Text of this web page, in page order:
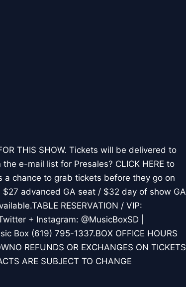
THIS SHOW. Tickets will be delivered to
e-mail list for Presales? CLICK HERE to
a chance to grab tickets before they go on
advanced GA seat / $32 day of show GA
RESERVATION / VIP:
+ Instagram: @MusicBoxSD |
Box (619) 795-1337.BOX OFFICE HOURS
REFUNDS OR EXCHANGES ON TICKETS
ARE SUBJECT TO CHANGE